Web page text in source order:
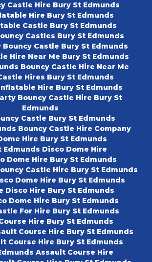
Castle Hire Bury St Edmunds
Hire Bury St Edmunds
Castle Bury St Edmunds
Castles Bury St Edmunds
Bouncy Castle Bury St Edmunds
Hire Near Me Bury St Edmunds
Bouncy Castle Hire Near Me
Hires Bury St Edmunds
Hire Bury St Edmunds
Bouncy Castle Hire Bury St
Edmunds
Castle Bury St Edmunds
Bouncy Castle Hire Company
Hire Bury St Edmunds
Edmunds Disco Dome Hire
Dome Hire Bury St Edmunds
Castle Hire Bury St Edmunds
Dome Hire Bury St Edmunds
Disco Hire Bury St Edmunds
Dome Hire Bury St Edmunds
For Hire Bury St Edmunds
Hire Bury St Edmunds
Course Hire Bury St Edmunds
Course Hire Bury St Edmunds
Assault Course Hire